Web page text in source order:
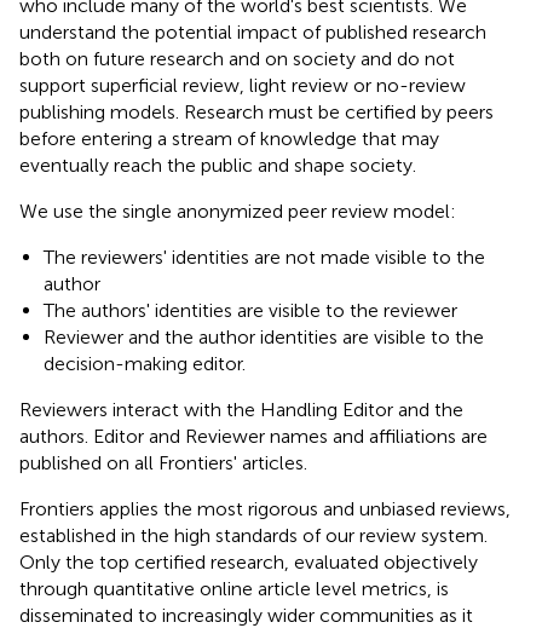
who include many of the world's best scientists. We
understand the potential impact of published research
both on future research and on society and do not
support superficial review, light review or no-review
publishing models. Research must be certified by peers
before entering a stream of knowledge that may
eventually reach the public and shape society.
We use the single anonymized peer review model:
The reviewers' identities are not made visible to the
author
The authors' identities are visible to the reviewer
Reviewer and the author identities are visible to the
decision-making editor.
Reviewers interact with the Handling Editor and the
authors. Editor and Reviewer names and affiliations are
published on all Frontiers' articles.
Frontiers applies the most rigorous and unbiased reviews,
established in the high standards of our review system.
Only the top certified research, evaluated objectively
through quantitative online article level metrics, is
disseminated to increasingly wider communities as it